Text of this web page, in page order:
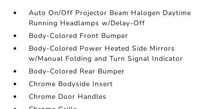
Auto On/Off Projector Beam Halogen Daytime
Running Headlamps w/Delay-Off
Body-Colored Front Bumper
Body-Colored Power Heated Side Mirrors
w/Manual Folding and Turn Signal Indicator
Body-Colored Rear Bumper
Chrome Bodyside Insert
Chrome Door Handles